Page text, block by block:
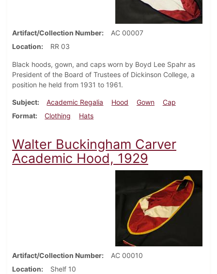
Artifact/Collection Number
AC 00007
Location
RR 03
Black hoods, gown, and caps worn by Boyd Lee Spahr as
President of the Board of Trustees of Dickinson College, a
position he held from 1931 to 1961.
Subject Academic Regalia Hood Gown
Cap
Format
Clothing Hats
Walter Buckingham Carver
Academic Hood, 1929
Artifact/Collection Number
AC 00010
Location
Shelf 10